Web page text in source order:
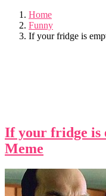
Home
Funny
If your fridge is
If your fridge is
Meme